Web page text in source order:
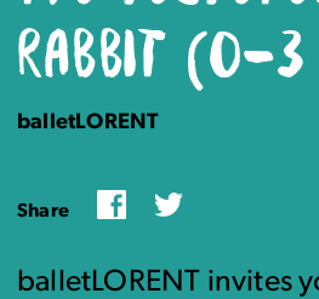
RABBIT (0-3
balletLORENT
Share FacebookTwitter
balletLORENT invites